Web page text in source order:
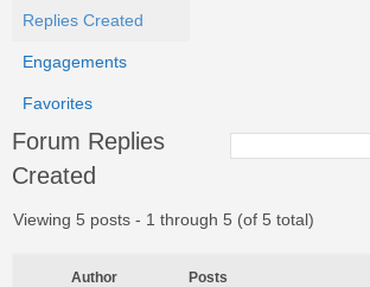
Replies Created
Engagements
Favorites
Forum Replies
Created
Viewing 5 posts - 1 through 5 (of 5 total)
Author Posts